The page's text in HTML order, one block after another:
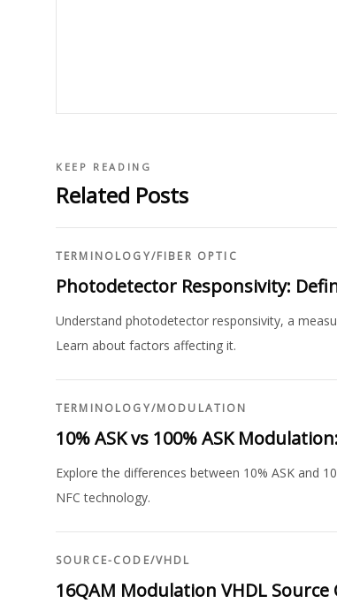
KEEP READING
Related Posts
TERMINOLOGY/FIBER OPTIC
Photodetector Responsivity:
Understand photodetector responsivity, a
Learn about factors affecting it.
TERMINOLOGY/MODULATION
10% ASK vs 100% ASK
Explore the differences between 10% ASK and
NFC technology.
SOURCE-CODE/VHDL
16QAM Modulation VHDL Source